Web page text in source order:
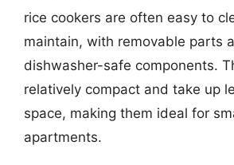
rice cookers are often easy to
maintain, with removable parts
dishwasher-safe components.
relatively compact and take up
space, making them ideal for
apartments.